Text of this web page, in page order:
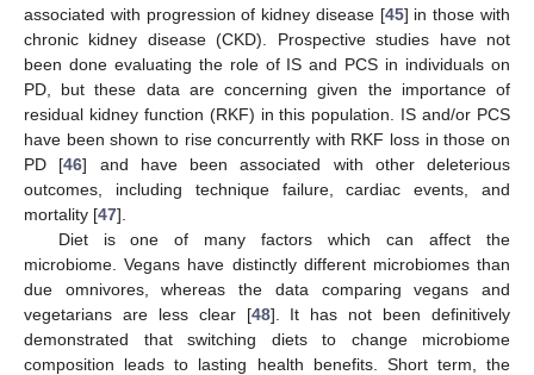
associated with progression of kidney disease [45] in those with
chronic kidney disease (CKD). Prospective studies have not
been done evaluating the role of IS and PCS in individuals on
PD, but these data are concerning given the importance of
residual kidney function (RKF) in this population. IS and/or PCS
have been shown to rise concurrently with RKF loss in those on
PD [46] and have been associated with other deleterious
outcomes, including technique failure, cardiac events, and
mortality [47].
Diet is one of many factors which can affect the
microbiome. Vegans have distinctly different microbiomes than
due omnivores, whereas the data comparing vegans and
vegetarians are less clear [48]. It has not been definitively
demonstrated that switching diets to change microbiome
composition leads to lasting health benefits. Short term, the